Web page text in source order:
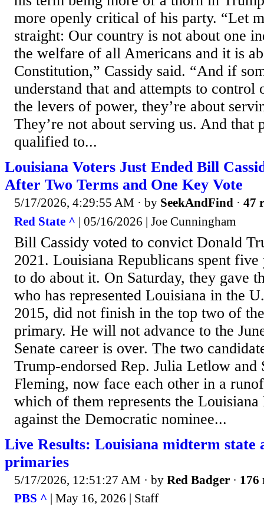
more openly critical of his party. “Let
straight: Our country is not about one
the welfare of all Americans and it is
Constitution,” Cassidy said. “And if
understand that and attempts to control
the levers of power, they’re about
They’re not about serving us. And that
qualified to...
Louisiana Voters Just Ended Bill
After Two Terms and One Key Vote
5/17/2026, 4:29:55 AM · by SeekAndFind · 47
Red State ^ | 05/16/2026 | Joe Cunningham
Bill Cassidy voted to convict Donald
2021. Louisiana Republicans spent
to do about it. On Saturday, they gave
who has represented Louisiana in the
2015, did not finish in the top two of
primary. He will not advance to the
Senate career is over. The two
Trump-endorsed Rep. Julia Letlow and
Fleming, now face each other in a
which of them represents the
against the Democratic nominee...
Live Results: Louisiana midterm state
primaries
5/17/2026, 12:51:27 AM · by Red Badger · 176
PBS ^ | May 16, 2026 | Staff